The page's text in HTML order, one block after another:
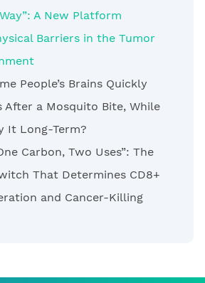
A New Platform
Barriers in the Tumor
People’s Brains Quickly
After a Mosquito Bite, While
It Long-Term?
Carbon, Two Uses”: The
That Determines CD8+
and Cancer-Killing